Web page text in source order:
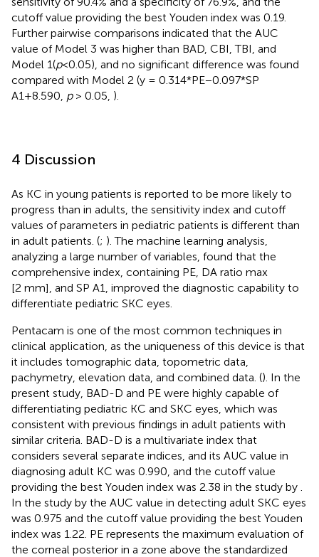
cutoff value providing the best Youden index was 0.19.
Further pairwise comparisons indicated that the AUC
value of Model 3 was higher than BAD, CBI, TBI, and
Model 1(p<0.05), and no significant difference was found
compared with Model 2 (y = 0.314*PE−0.097*SP
A1+8.590, p> 0.05, ).
4 Discussion
As KC in young patients is reported to be more likely to
progress than in adults, the sensitivity index and cutoff
values of parameters in pediatric patients is different than
in adult patients. (; ). The machine learning analysis,
analyzing a large number of variables, found that the
comprehensive index, containing PE, DA ratio max
[2 mm], and SP A1, improved the diagnostic capability to
differentiate pediatric SKC eyes.
Pentacam is one of the most common techniques in
clinical application, as the uniqueness of this device is that
it includes tomographic data, topometric data,
pachymetry, elevation data, and combined data. (). In the
present study, BAD-D and PE were highly capable of
differentiating pediatric KC and SKC eyes, which was
consistent with previous findings in adult patients with
similar criteria. BAD-D is a multivariate index that
considers several separate indices, and its AUC value in
diagnosing adult KC was 0.990, and the cutoff value
providing the best Youden index was 2.38 in the study by
In the study by the AUC value in detecting adult SKC eyes
was 0.975 and the cutoff value providing the best Youden
index was 1.22. PE represents the maximum evaluation of
the corneal posterior in a zone above the standardized